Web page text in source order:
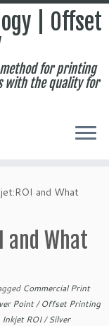
| Offset
for printing
with the quality for
and What
and What
Commercial Print
Point/Offset Printing
ROI/Silver